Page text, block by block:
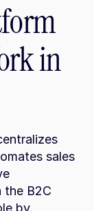
in
sales
the B2C
by